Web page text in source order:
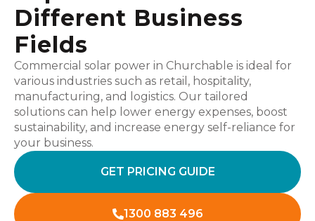
Different Business
Fields
Commercial solar power in Churchable is ideal for
various industries such as retail, hospitality,
manufacturing, and logistics. Our tailored
solutions can help lower energy expenses, boost
sustainability, and increase energy self-reliance for
your business.
GET PRICING GUIDE
1300 883 496